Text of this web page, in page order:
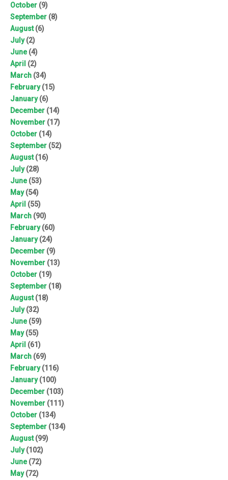
October (9)
September (8)
August(6)
July(2)
June(4)
April (2)
March (34)
February(15)
January(6)
December (14)
November (17)
October (14)
September (52)
August(16)
July(28)
June(53)
May(54)
April (55)
March (90)
February(60)
January(24)
December (9)
November (13)
October (19)
September (18)
August(18)
July(32)
June(59)
May(55)
April (61)
March (69)
February(116)
January(100)
December (103)
November (111)
October (134)
September (134)
August(99)
July(102)
June(72)
May(72)